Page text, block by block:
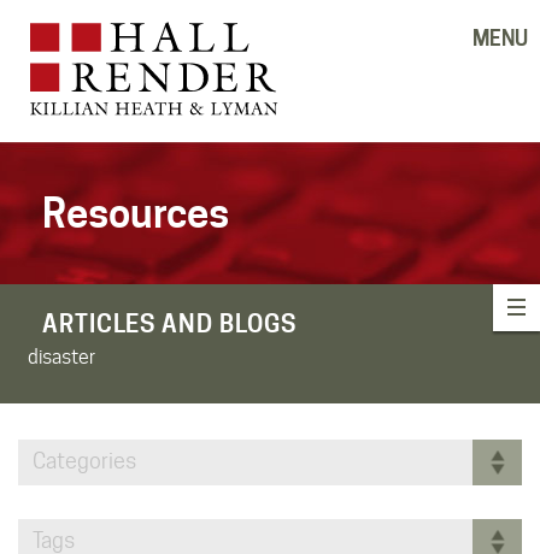
MENU
Resources
ARTICLES AND BLOGS
disaster
Categories
Tags